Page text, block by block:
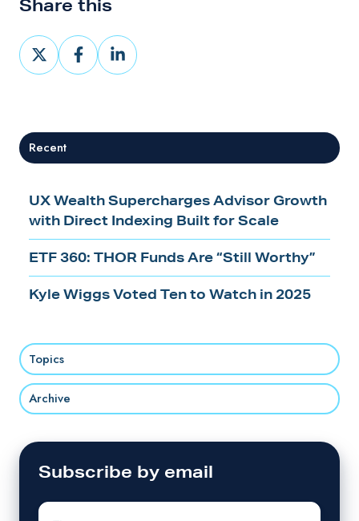
Share this
Share
on
Share
on
Share
on
Recent
UX Wealth Supercharges Advisor Growth
with Direct Indexing Built for Scale
ETF 360: THOR Funds Are “Still Worthy”
Kyle Wiggs Voted Ten to Watch in 2025
Topics
Archive
Subscribe by email
First